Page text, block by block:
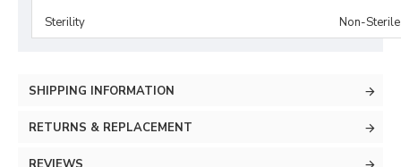
Sterility
Non-Sterile
SHIPPING INFORMATION
RETURNS & REPLACEMENT